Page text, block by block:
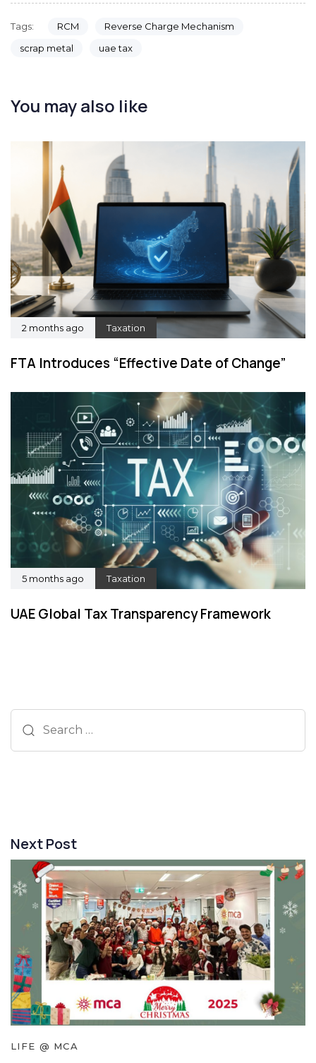
Tags: RCM
Reverse Charge Mechanism
scrap metal
uae tax
You may also like
2 months ago Taxation
FTA Introduces “Effective Date of Change”
5 months ago Taxation
UAE Global Tax Transparency Framework
Search
for:
Next Post
LIFE @ MCA